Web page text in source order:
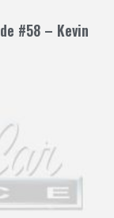
#58 – Kevin